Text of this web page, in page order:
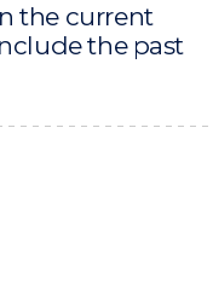
the current
the past